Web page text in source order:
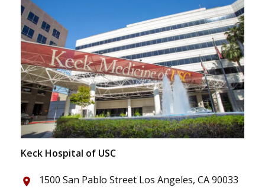
Keck Hospital of USC
place 1500 San Pablo Street Los Angeles, CA 90033